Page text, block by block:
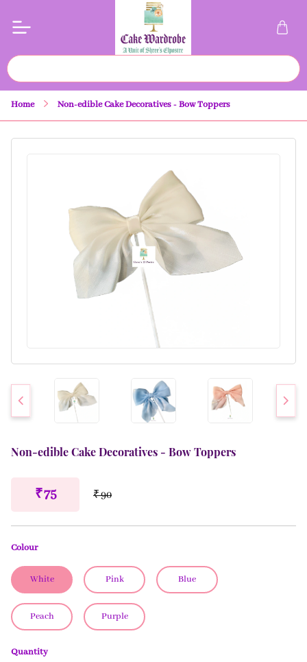
Home Non-edible Cake Decoratives - Bow Toppers
Non-edible Cake Decoratives - Bow Toppers
₹ 75 ₹ 90
Colour
White Pink Blue
Peach Purple
Quantity